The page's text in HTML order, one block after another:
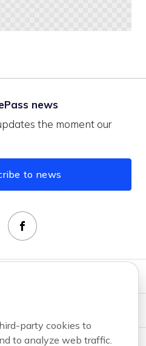
news
the moment our
to news
party cookies to
to analyze web traffic.